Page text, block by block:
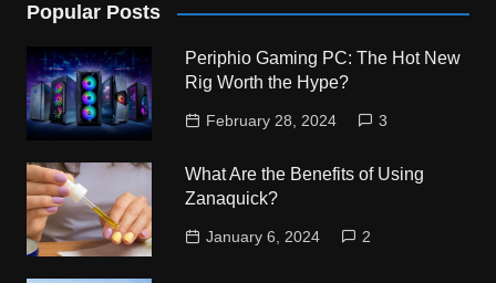
Popular Posts
Periphio Gaming PC: The Hot New
Rig Worth the Hype?
February 28, 2024 3
What Are the Benefits of Using
Zanaquick?
January 6, 2024 2